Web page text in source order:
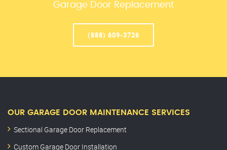
Garage Door Replacement
(888) 609-3726
OUR GARAGE DOOR MAINTENANCE SERVICES
Sectional Garage Door Replacement
Custom Garage Door Installation